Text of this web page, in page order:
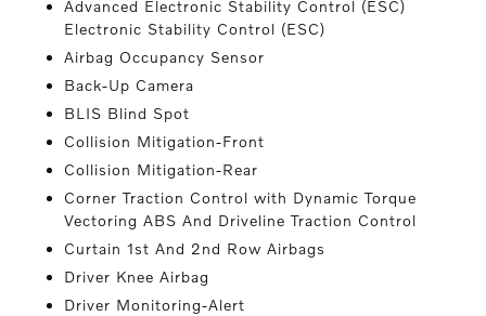
Advanced Electronic Stability Control (ESC)
Electronic Stability Control (ESC)
Airbag Occupancy Sensor
Back-Up Camera
BLIS Blind Spot
Collision Mitigation-Front
Collision Mitigation-Rear
Corner Traction Control with Dynamic Torque
Vectoring ABS And Driveline Traction Control
Curtain 1st And 2nd Row Airbags
Driver Knee Airbag
Driver Monitoring-Alert